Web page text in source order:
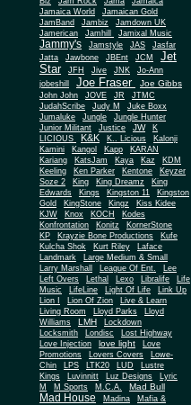
Jamaica World
Jamaican Gold
JamBand
Jambiz
Jamdown UK
Jamerican
Jamhill Jamixal Music
Jammy's Jamstyle JAS
Jasfar
Jatta
Jawbone JBEnt JCM
Jet
Star
JFH Jive JNK
Jo-Ann
jobeshill
Joe Fraser Joe Gibbs
John John JOVE JR
JTMC
JudahScribe
Judy M
Juke Boxx
Jumaluke
Jungle
Jungle Hunter
Junior Militant
Justice JW
K
LICIOUS
K&K K.. Licious
Kalonji
Kamini
Kangol Kapp
KARAN
Kariang
KatsJam Kaya Kaz
KDM
Keeling
Ken Parker Kentone
Keyzer
Soze 2
King King Dreamz
King
Edwards
Kings Kingston 11
Kingston
Gold
KingStone Kingz
Kiss Kidee
KJW
Knox KOCH
Kodes
Konfrontation
Konitz
KornerStone
KP
Krayzie Bone Productions
Kufe
Kulcha Shok
Kurt Riley
Laface
Landmark
Large Medium & Small
Larry Marshall
League Of Ent. Lee
Left Overs Lethal Lexo Libralife
Life
Music
LifeLine Light Of Life
Link Up
Lion I
Lion Of Zion
Live & Learn
Living Room
Lloyd Parks
Lloyd
Williams
LMH
Lockdown
Locksmith
Londisc
Lost Highway
Love Injection
love light
Love
Promotions
Lovers Covers
Lowe-
Chin
LPS LTK20 LUD
Lustre
Kings
Luvinnitt Luz Designs
Lyric
M
M Sports M.C.A. Mad Bull
Mad House Madina
Mafia &